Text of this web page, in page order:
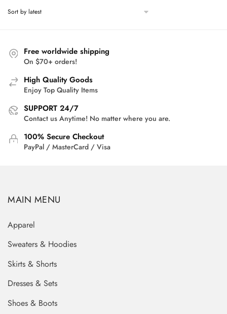
Free worldwide shipping
On $70+ orders!
High Quality Goods
Enjoy Top Quality Items
SUPPORT 24/7
Contact us Anytime! No matter where you are.
100% Secure Checkout
PayPal / MasterCard / Visa
MAIN MENU
Apparel
Sweaters & Hoodies
Skirts & Shorts
Dresses & Sets
Shoes & Boots